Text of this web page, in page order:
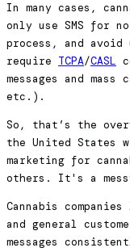
In many cases,
only use SMS for
process, and
require TCPA/CASL
messages and
etc.).
So, that’s the
the United States
marketing for
others. It's a
Cannabis
and general
messages